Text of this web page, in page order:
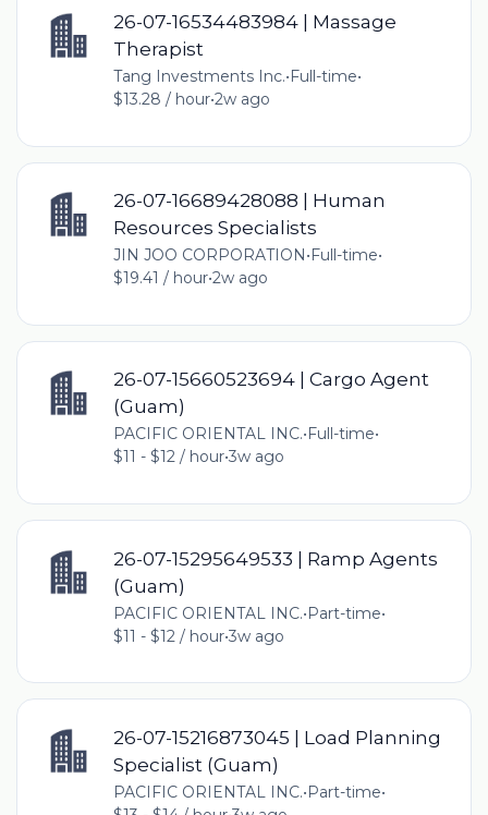
26-07-16534483984 | Massage
Therapist
Tang Investments Inc.•Full-time•
$13.28 / hour•2w ago
26-07-16689428088 | Human
Resources Specialists
JIN JOO CORPORATION•Full-time•
$19.41 / hour•2w ago
26-07-15660523694 | Cargo Agent
(Guam)
PACIFIC ORIENTAL INC.• Full-time•
$11 - $12 / hour•3w ago
26-07-15295649533 | Ramp Agents
(Guam)
PACIFIC ORIENTAL INC.•Part-time•
$11 - $12 / hour•3w ago
26-07-15216873045 | Load Planning
Specialist (Guam)
PACIFIC ORIENTAL INC.•Part-time•